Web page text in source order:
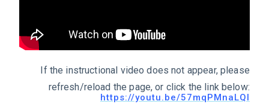
If the instructional video does not appear, please
refresh/reload the page, or click the link below:
https://youtu.be/57mqPMnaLQI